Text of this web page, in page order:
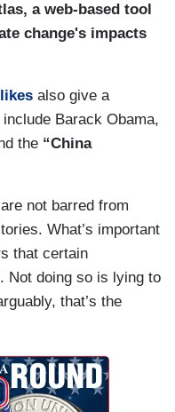
a web-based tool
change's impacts
also give a
Barack Obama,
the “China
not barred from
What’s important
that certain
Not doing so is lying to
that’s the